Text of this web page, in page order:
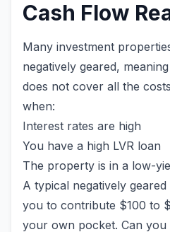
Cash Flow
Many investment
negatively geared,
does not cover all the
when:
Interest rates are high
You have a high LVR loan
The property is in a low-
A typical negatively
you to contribute $100 to
your own pocket. Can